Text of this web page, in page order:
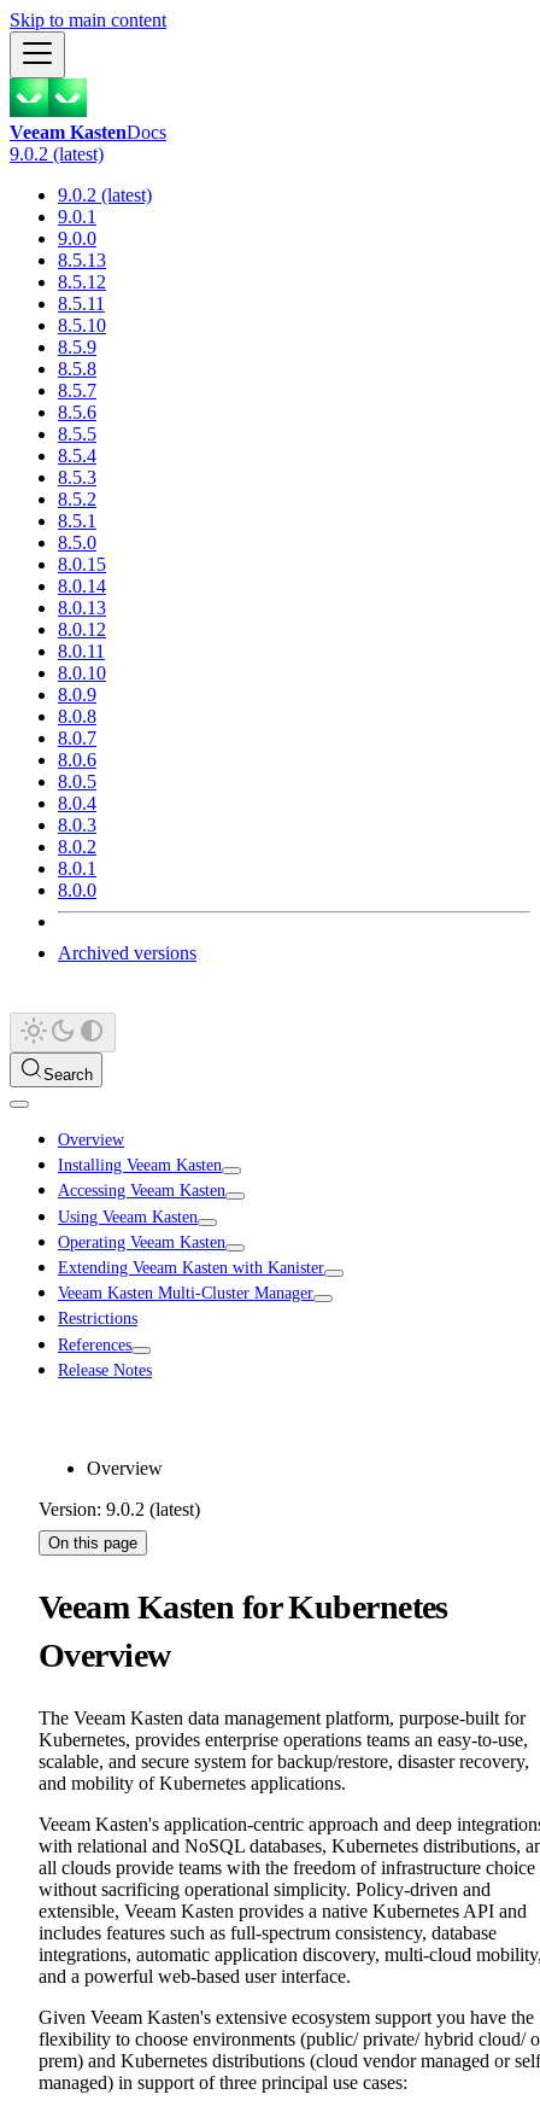
Skip to main content
Veeam KastenDocs
9.0.2 (latest)
9.0.2 (latest)
9.0.1
9.0.0
8.5.13
8.5.12
8.5.11
8.5.10
8.5.9
8.5.8
8.5.7
8.5.6
8.5.5
8.5.4
8.5.3
8.5.2
8.5.1
8.5.0
8.0.15
8.0.14
8.0.13
8.0.12
8.0.11
8.0.10
8.0.9
8.0.8
8.0.7
8.0.6
8.0.5
8.0.4
8.0.3
8.0.2
8.0.1
8.0.0
Archived versions
Search
Overview
Installing Veeam Kasten
Accessing Veeam Kasten
Using Veeam Kasten
Operating Veeam Kasten
Extending Veeam Kasten with Kanister
Veeam Kasten Multi-Cluster Manager
Restrictions
References
Release Notes
Overview
Version: 9.0.2 (latest)
On this page
Veeam Kasten for Kubernetes
Overview
The Veeam Kasten data management platform, purpose-built for
Kubernetes, provides enterprise operations teams an easy-to-use,
scalable, and secure system for backup/restore, disaster recovery,
and mobility of Kubernetes applications.
Veeam Kasten's application-centric approach and deep
with relational and NoSQL databases, Kubernetes distributions,
all clouds provide teams with the freedom of infrastructure choice
without sacrificing operational simplicity. Policy-driven and
extensible, Veeam Kasten provides a native Kubernetes API and
includes features such as full-spectrum consistency, database
integrations, automatic application discovery, multi-cloud
and a powerful web-based user interface.
Given Veeam Kasten's extensive ecosystem support you have the
flexibility to choose environments (public/ private/ hybrid cloud/
prem) and Kubernetes distributions (cloud vendor managed or self
managed) in support of three principal use cases: